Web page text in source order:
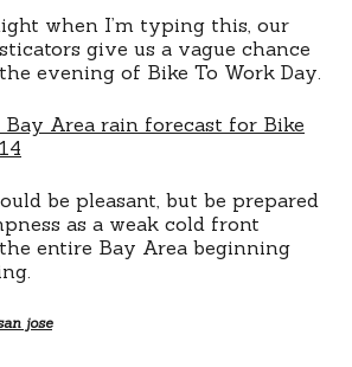
when I’m typing this, our
give us a vague chance
evening of Bike To Work Day.
be pleasant, but be prepared
as a weak cold front
entire Bay Area beginning
jose